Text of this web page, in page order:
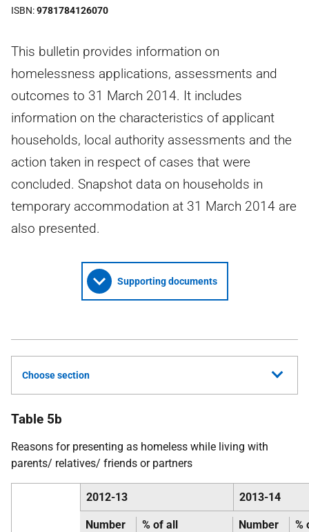
ISBN 9781784126070
This bulletin provides information on
homelessness applications, assessments and
outcomes to 31 March 2014. It includes
information on the characteristics of applicant
households, local authority assessments and the
action taken in respect of cases that were
concluded. Snapshot data on households in
temporary accommodation at 31 March 2014 are
also presented.
Supporting documents
Choose section
Table 5b
Reasons for presenting as homeless while living with
parents/ relatives/ friends or partners
2012-13 2013-14
Number
% of all
Number
%